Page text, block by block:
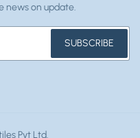
news on update.
SUBSCRIBE
Pvt Ltd.